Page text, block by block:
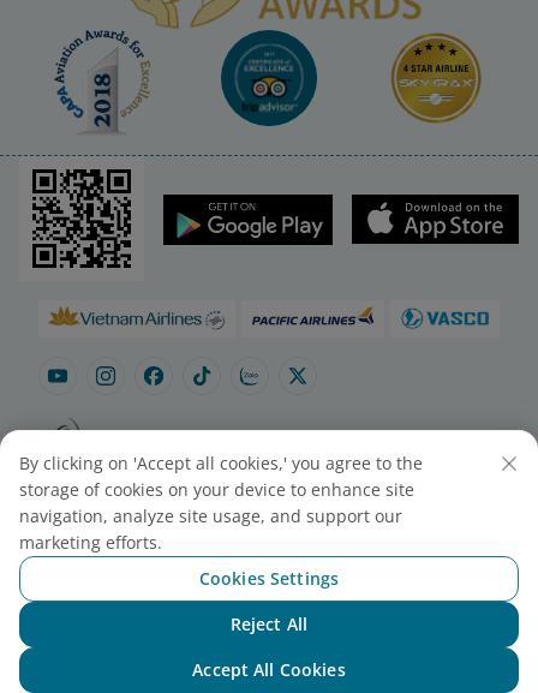
Site mapContact to purchase tickets
Cookie Settings
© 2025 Vietnam Airlines JSC
Contact Center for calls within Vietnam
For Lotusmiles members: 1900 1800
By clicking on 'Accept all cookies,' you agree to the
storage of cookies on your device to enhance site
navigation, analyze site usage, and support our
marketing efforts.
Cookies Settings
Reject All
Accept All Cookies